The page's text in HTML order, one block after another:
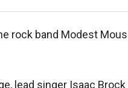
rock band Modest
lead singer Isaac